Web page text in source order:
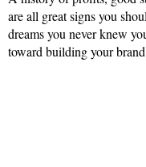
are all great signs you
dreams you never knew
toward building your